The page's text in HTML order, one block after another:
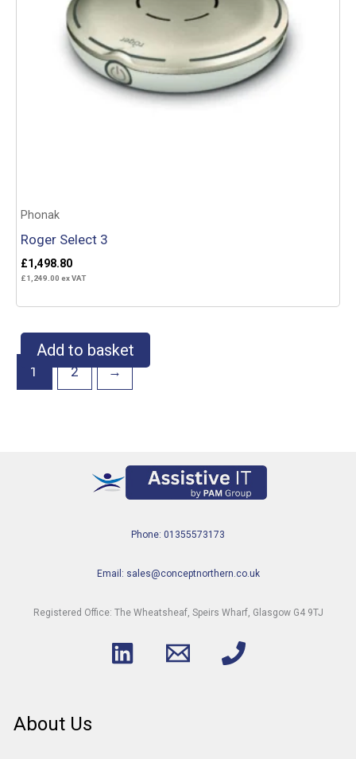
Phonak
Roger Select 3
£1,498.80
£1,249.00 ex VAT
Add to basket
1 2 →
Phone: 01355573173
Email: sales@conceptnorthern.co.uk
Registered Office: The Wheatsheaf, Speirs Wharf, Glasgow G4 9TJ
About Us